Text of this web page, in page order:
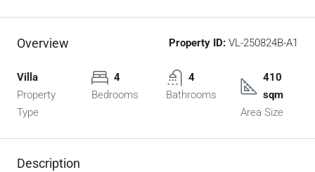
Overview Property ID: VL-250824B-A1
Villa
Property
Type
4
Bedrooms
4
Bathrooms
410
sqm
Area Size
Description